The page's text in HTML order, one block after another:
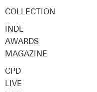
COLLECTION
INDE
AWARDS
MAGAZINE
CPD
LIVE